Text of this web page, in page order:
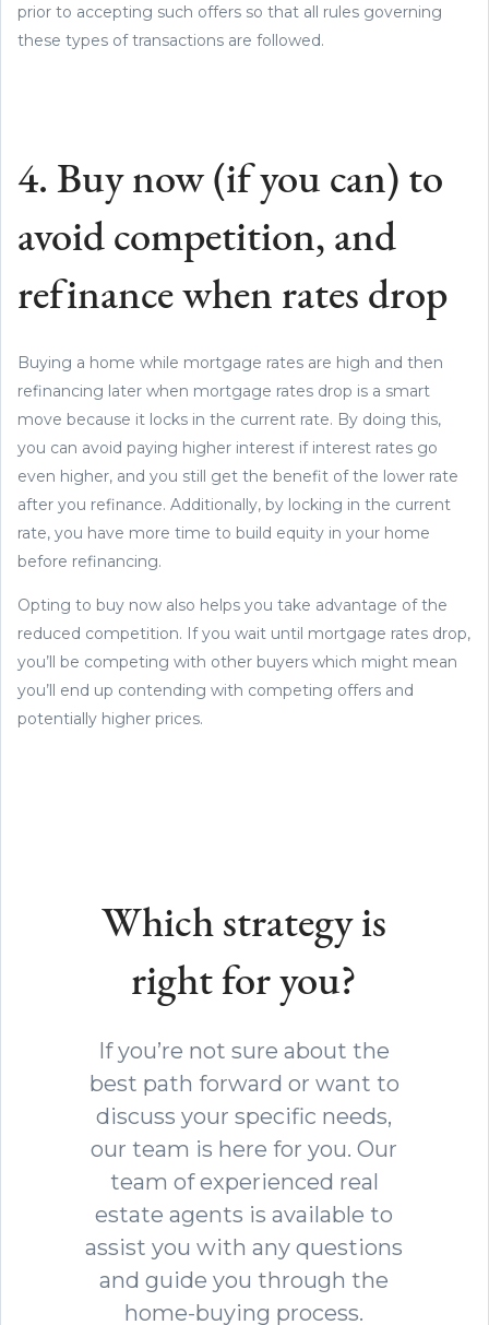
prior to accepting such offers so that all rules governing
these types of transactions are followed.
4. Buy now (if you can) to
avoid competition, and
refinance when rates drop
Buying a home while mortgage rates are high and then
refinancing later when mortgage rates drop is a smart
move because it locks in the current rate. By doing this,
you can avoid paying higher interest if interest rates go
even higher, and you still get the benefit of the lower rate
after you refinance. Additionally, by locking in the current
rate, you have more time to build equity in your home
before refinancing.
Opting to buy now also helps you take advantage of the
reduced competition. If you wait until mortgage rates drop,
you’ll be competing with other buyers which might mean
you’ll end up contending with competing offers and
potentially higher prices.
Which strategy is
right for you?
If you’re not sure about the
best path forward or want to
discuss your specific needs,
our team is here for you. Our
team of experienced real
estate agents is available to
assist you with any questions
and guide you through the
home-buying process.